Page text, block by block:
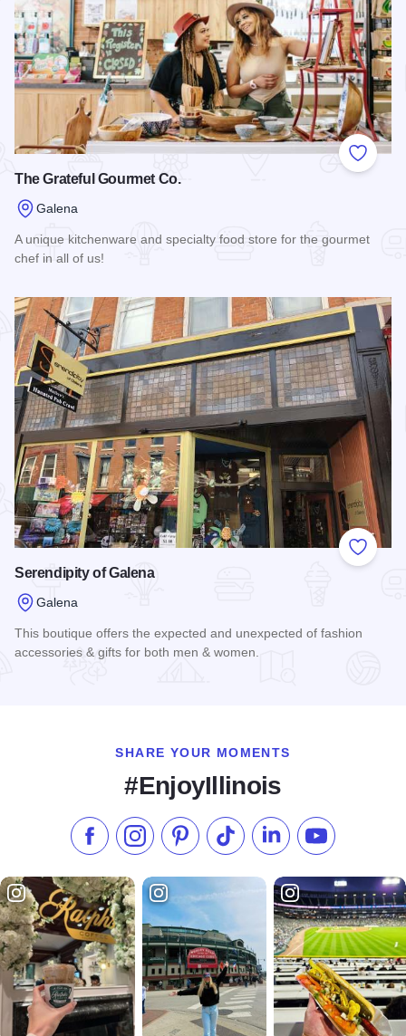
Add to
The Grateful Gourmet Co.
Galena
A unique kitchenware and specialty food store for the gourmet
chef in all of us!
Add to
Serendipity of Galena
Galena
This boutique offers the expected and unexpected of fashion
accessories & gifts for both men & women.
SHARE YOUR MOMENTS
#EnjoyIllinois
Like us on Facebook
Follow us on Instagram
Check our Pinterest
Follow us on TikTok
Follow us onSubscribe to